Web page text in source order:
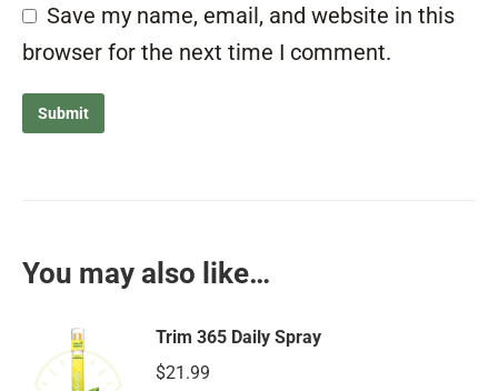
Save my name, email, and website in this
browser for the next time I comment.
You may also like…
Trim 365 Daily Spray
$21.99